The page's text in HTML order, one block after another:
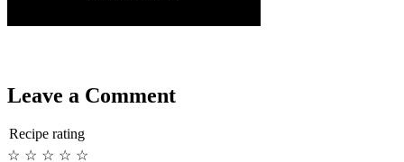
Leave a Comment
Recipe rating
☆
☆
☆
☆
☆